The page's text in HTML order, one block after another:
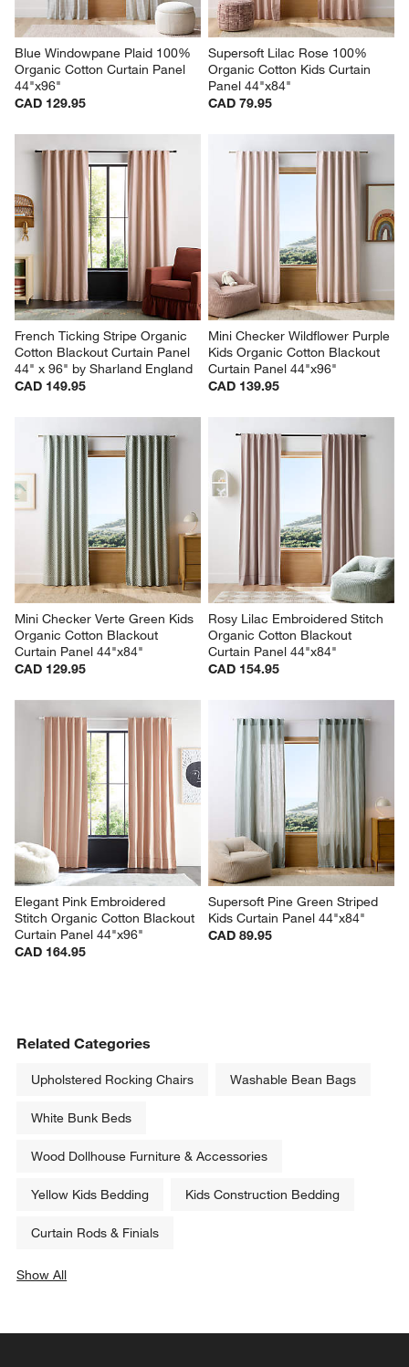
Blue Windowpane Plaid 100%
Organic Cotton Curtain Panel
44"x96"
CAD 129.95
Supersoft Lilac Rose 100%
Organic Cotton Kids Curtain
Panel 44"x84"
CAD 79.95
French Ticking Stripe Organic
Cotton Blackout Curtain Panel
44" x 96" by Sharland England
CAD 149.95
Mini Checker Wildflower Purple
Kids Organic Cotton Blackout
Curtain Panel 44"x96"
CAD 139.95
Mini Checker Verte Green Kids
Organic Cotton Blackout
Curtain Panel 44"x84"
CAD 129.95
Rosy Lilac Embroidered Stitch
Organic Cotton Blackout
Curtain Panel 44"x84"
CAD 154.95
Elegant Pink Embroidered
Stitch Organic Cotton Blackout
Curtain Panel 44"x96"
CAD 164.95
Supersoft Pine Green Striped
Kids Curtain Panel 44"x84"
CAD 89.95
Related Categories
Upholstered Rocking Chairs Washable Bean Bags
White Bunk Beds
Wood Dollhouse Furniture & Accessories
Yellow Kids Bedding Kids Construction Bedding
Curtain Rods & Finials
Show All